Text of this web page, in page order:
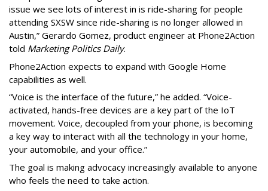
issue we see lots of interest in is ride-sharing for people
attending SXSW since ride-sharing is no longer allowed in
Austin,” Gerardo Gomez, product engineer at Phone2Action
told Marketing Politics Daily.
Phone2Action expects to expand with Google Home
capabilities as well.
“Voice is the interface of the future,” he added. “Voice-
activated, hands-free devices are a key part of the IoT
movement. Voice, decoupled from your phone, is becoming
a key way to interact with all the technology in your home,
your automobile, and your office.”
The goal is making advocacy increasingly available to anyone
who feels the need to take action.